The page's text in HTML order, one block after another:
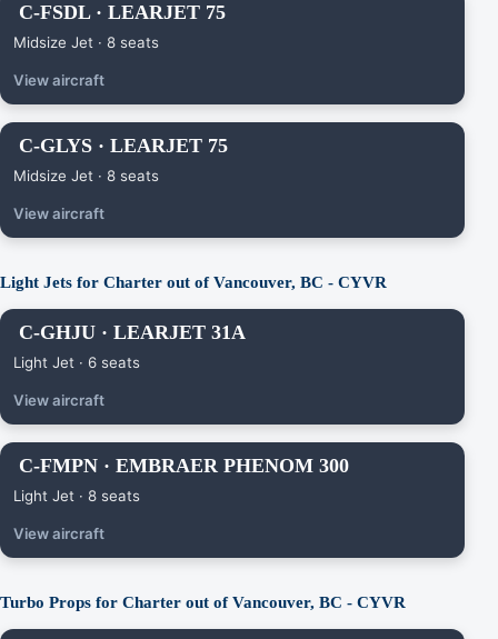
C-FSDL · LEARJET 75
Midsize Jet · 8 seats
View aircraft
C-GLYS · LEARJET 75
Midsize Jet · 8 seats
View aircraft
Light Jets for Charter out of Vancouver, BC - CYVR
C-GHJU · LEARJET 31A
Light Jet · 6 seats
View aircraft
C-FMPN · EMBRAER PHENOM 300
Light Jet · 8 seats
View aircraft
Turbo Props for Charter out of Vancouver, BC - CYVR